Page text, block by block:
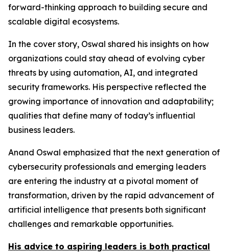
forward-thinking approach to building secure and
scalable digital ecosystems.
In the cover story, Oswal shared his insights on how
organizations could stay ahead of evolving cyber
threats by using automation, AI, and integrated
security frameworks. His perspective reflected the
growing importance of innovation and adaptability;
qualities that define many of today’s influential
business leaders.
Anand Oswal emphasized that the next generation of
cybersecurity professionals and emerging leaders
are entering the industry at a pivotal moment of
transformation, driven by the rapid advancement of
artificial intelligence that presents both significant
challenges and remarkable opportunities.
His advice to aspiring leaders is both practical